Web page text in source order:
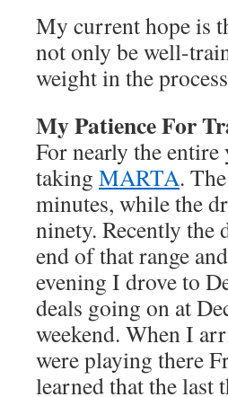
My current hope is
not only be well-
weight in the
My Patience For
For nearly the
taking MARTA.
minutes, while the
ninety. Recently the
end of that range
evening I drove to
deals going on at
weekend. When I
were playing there
learned that the